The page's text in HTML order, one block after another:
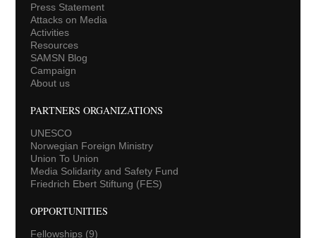
Press Statement
Attacks on Media
Activities
Resources
SAMSN Blog
Campaign
About us
PARTNERS ORGANIZATIONS
UNESCO
Norwegian Foreign Ministry
Union To Union
Media Solidarity and Safety Fund
Friedrich Ebert Stiftung (FES)
OPPORTUNITIES
Fellowships(9)